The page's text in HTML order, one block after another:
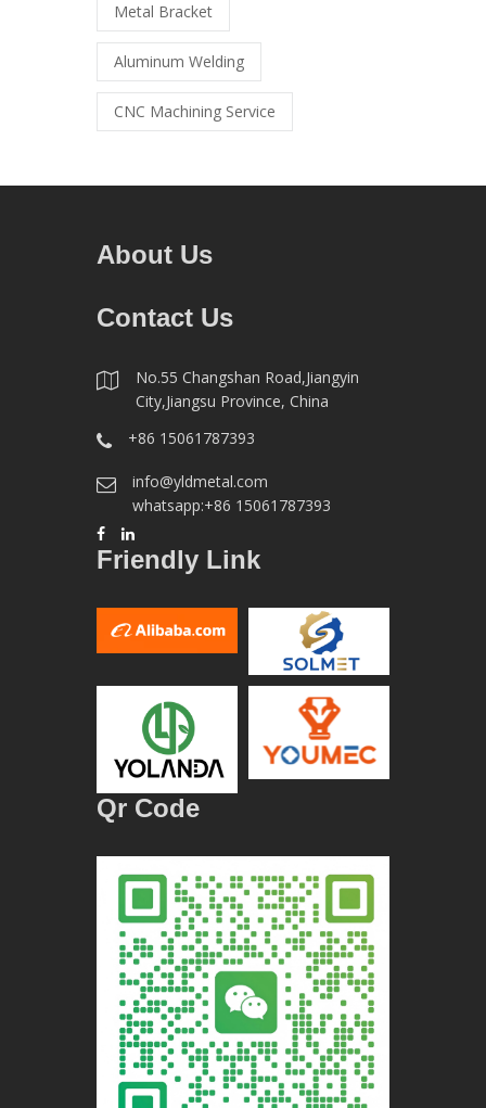
Metal Bracket
Aluminum Welding
CNC Machining Service
About Us
Contact Us
No.55 Changshan Road,Jiangyin
City,Jiangsu Province, China
+86 15061787393
info@yldmetal.com
whatsapp:+86 15061787393
Friendly Link
Qr Code